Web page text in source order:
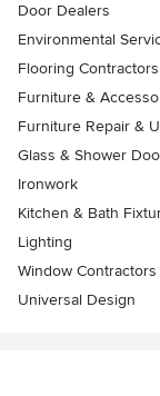
Door Dealers
Environmental
Flooring Contractors
Furniture &
Furniture Repair &
Glass & Shower
Ironwork
Kitchen & Bath
Lighting
Window Contractors
Universal Design